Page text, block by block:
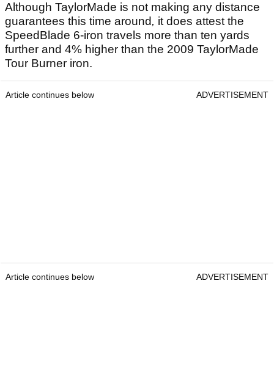
Although TaylorMade is not making any distance
guarantees this time around, it does attest the
SpeedBlade 6-iron travels more than ten yards
further and 4% higher than the 2009 TaylorMade
Tour Burner iron.
Article continues below ADVERTISEMENT
Article continues below ADVERTISEMENT